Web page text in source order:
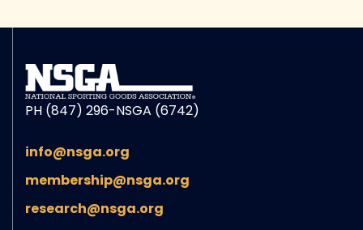
PH (847) 296-NSGA (6742)
info@nsga.org
membership@nsga.org
research@nsga.org